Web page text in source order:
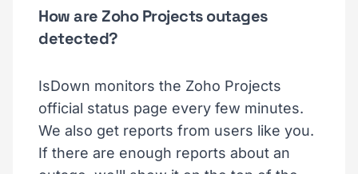
How are Zoho Projects outages
detected?
IsDown monitors the Zoho Projects
official status page every few minutes.
We also get reports from users like you.
If there are enough reports about an